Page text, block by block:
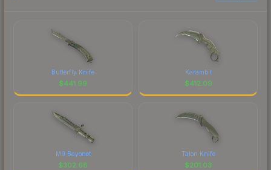
Butterfly Knife
$441.99
Karambit
$412.09
M9 Bayonet
$302.68
Talon Knife
$201.03